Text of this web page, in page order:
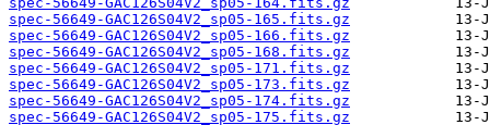
spec-56649-GAC126S04V2_sp05-165.fits.gz
spec-56649-GAC126S04V2_sp05-166.fits.gz
spec-56649-GAC126S04V2_sp05-168.fits.gz
spec-56649-GAC126S04V2_sp05-171.fits.gz
spec-56649-GAC126S04V2_sp05-173.fits.gz
spec-56649-GAC126S04V2_sp05-174.fits.gz
spec-56649-GAC126S04V2_sp05-175.fits.gz